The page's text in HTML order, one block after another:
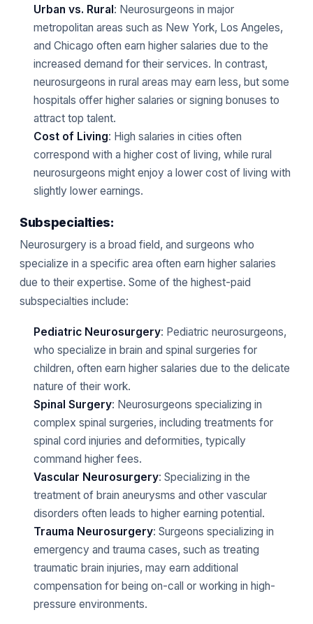
Urban vs. Rural: Neurosurgeons in major
metropolitan areas such as New York, Los Angeles,
and Chicago often earn higher salaries due to the
increased demand for their services. In contrast,
neurosurgeons in rural areas may earn less, but some
hospitals offer higher salaries or signing bonuses to
attract top talent.
Cost of Living: High salaries in cities often
correspond with a higher cost of living, while rural
neurosurgeons might enjoy a lower cost of living with
slightly lower earnings.
Subspecialties:
Neurosurgery is a broad field, and surgeons who
specialize in a specific area often earn higher salaries
due to their expertise. Some of the highest-paid
subspecialties include:
Pediatric Neurosurgery: Pediatric neurosurgeons,
who specialize in brain and spinal surgeries for
children, often earn higher salaries due to the delicate
nature of their work.
Spinal Surgery: Neurosurgeons specializing in
complex spinal surgeries, including treatments for
spinal cord injuries and deformities, typically
command higher fees.
Vascular Neurosurgery: Specializing in the
treatment of brain aneurysms and other vascular
disorders often leads to higher earning potential.
Trauma Neurosurgery: Surgeons specializing in
emergency and trauma cases, such as treating
traumatic brain injuries, may earn additional
compensation for being on-call or working in high-
pressure environments.